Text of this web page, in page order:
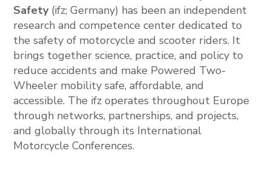
Safety(ifz; Germany) has been an independent
research and competence center dedicated to
the safety of motorcycle and scooter riders. It
brings together science, practice, and policy to
reduce accidents and make Powered Two-
Wheeler mobility safe, affordable, and
accessible. The ifz operates throughout Europe
through networks, partnerships, and projects,
and globally through its International
Motorcycle Conferences.